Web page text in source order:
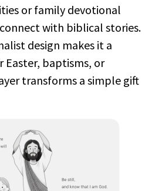
or family devotional
with biblical stories.
design makes it a
Easter, baptisms, or
transforms a simple gift